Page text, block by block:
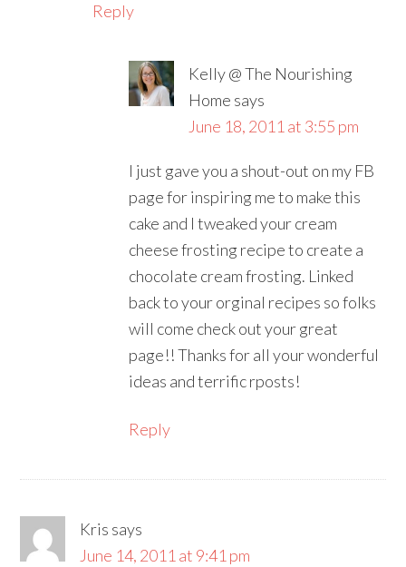
Reply
Kelly @ The Nourishing
Home says
June 18, 2011 at 3:55 pm
I just gave you a shout-out on my FB
page for inspiring me to make this
cake and I tweaked your cream
cheese frosting recipe to create a
chocolate cream frosting. Linked
back to your orginal recipes so folks
will come check out your great
page!! Thanks for all your wonderful
ideas and terrific rposts!
Reply
Kris says
June 14, 2011 at 9:41 pm